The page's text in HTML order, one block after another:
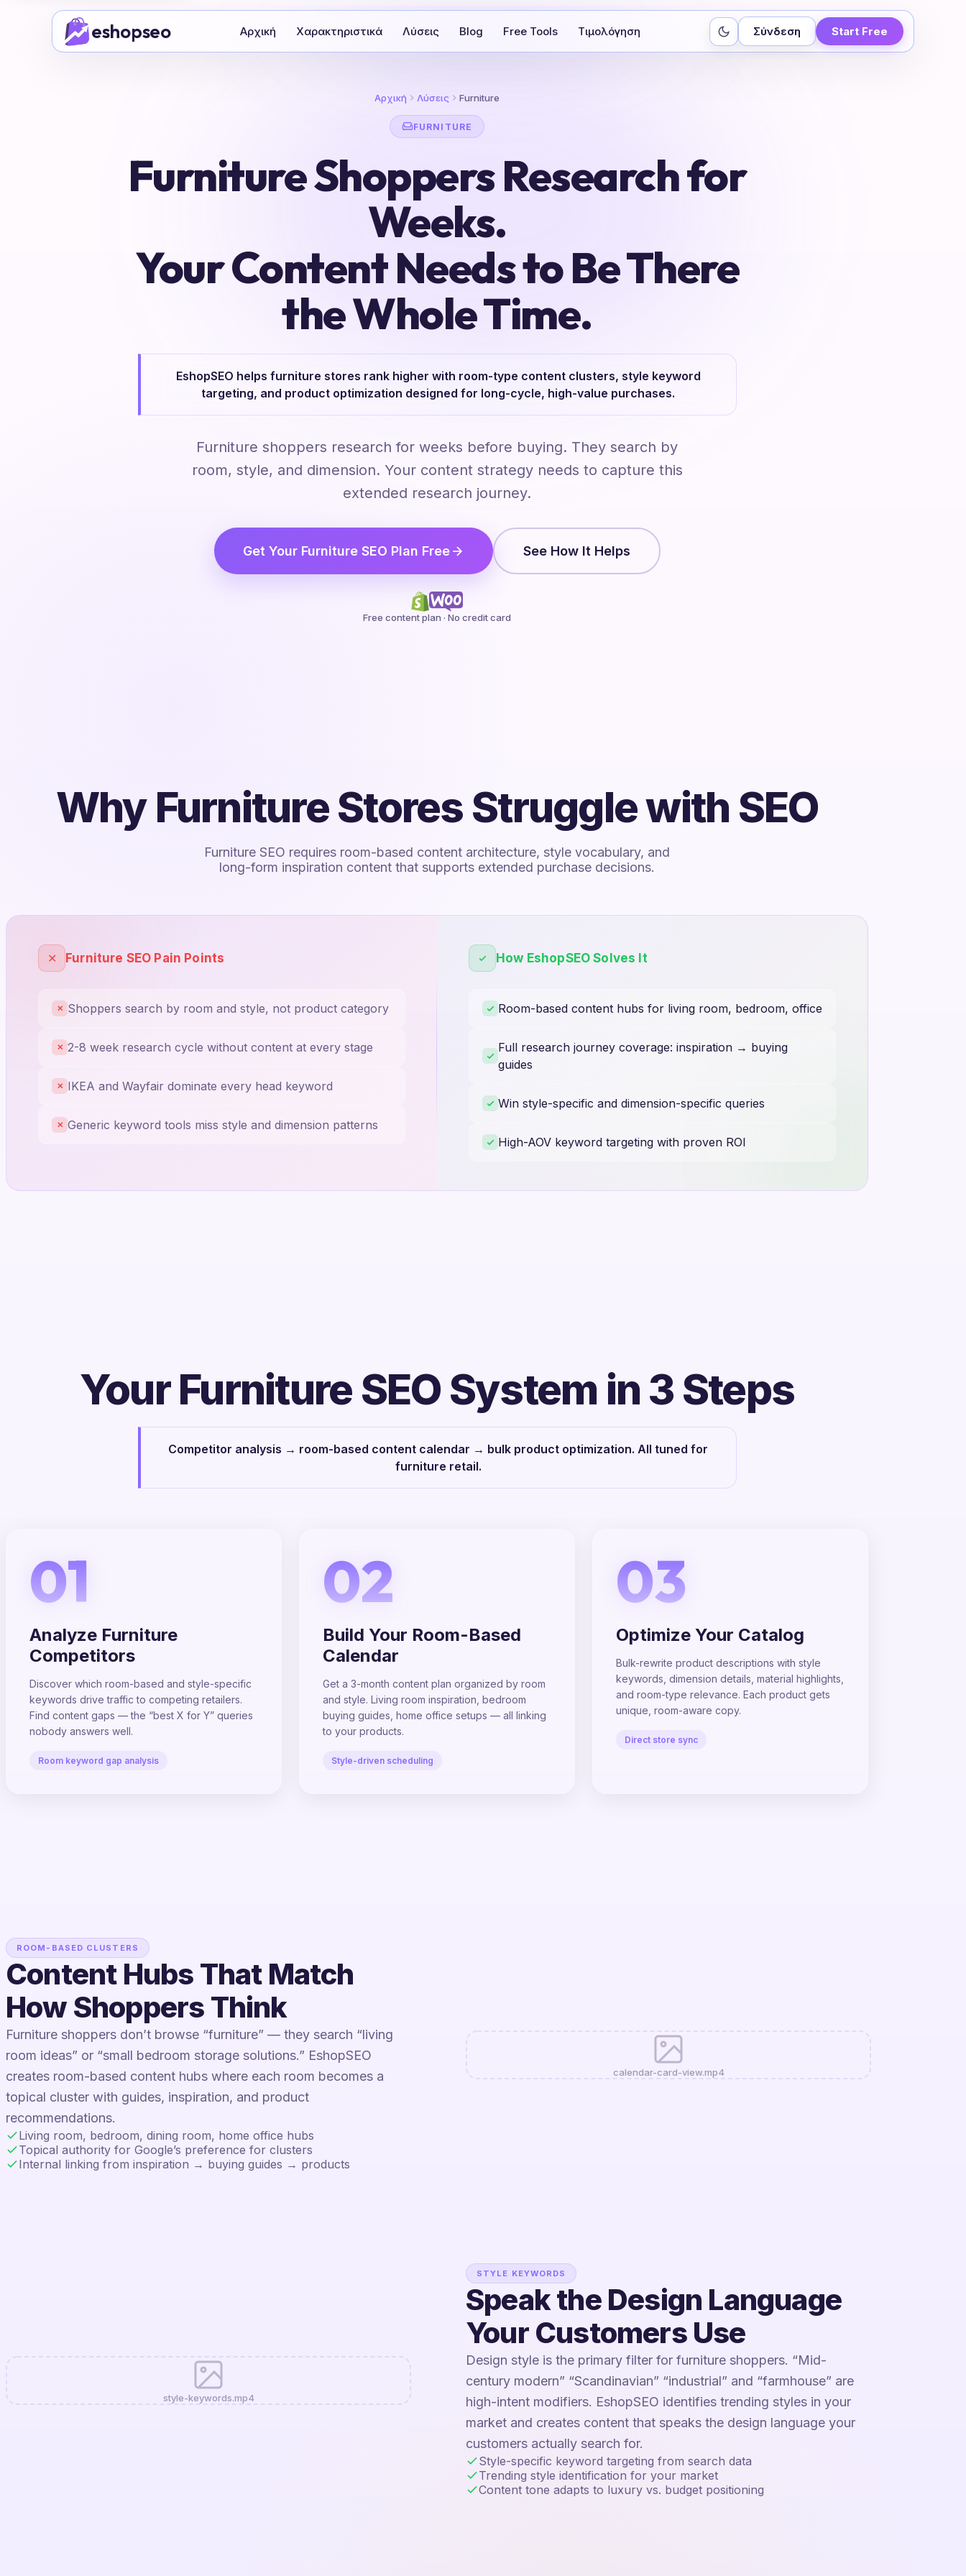
Μετάβαση
περιεχόμενο
eshopseo Αρχική Χαρακτηριστικά Λύσεις Blog Free Tools Τιμολόγηση Σύνδεση Start Free
Αρχική Λύσεις Furniture
FURNITURE
Furniture Shoppers Research for
Weeks.
Your Content Needs to Be There
the Whole Time.
EshopSEO helps furniture stores rank higher with room-type content clusters, style keyword
targeting, and product optimization designed for long-cycle, high-value purchases.
Furniture shoppers research for weeks before buying. They search by
room, style, and dimension. Your content strategy needs to capture this
extended research journey.
Get Your Furniture SEO Plan Free See How It Helps
Free content plan · No credit card
Why Furniture Stores Struggle with SEO
Furniture SEO requires room-based content architecture, style vocabulary, and
long-form inspiration content that supports extended purchase decisions.
✕ Furniture SEO Pain Points
✕ Shoppers search by room and style, not product category
✕ 2-8 week research cycle without content at every stage
✕ IKEA and Wayfair dominate every head keyword
✕ Generic keyword tools miss style and dimension patterns
How EshopSEO Solves It
Room-based content hubs for living room, bedroom, office
Full research journey coverage: inspiration → buying
guides
Win style-specific and dimension-specific queries
High-AOV keyword targeting with proven ROI
Your Furniture SEO System in 3 Steps
Competitor analysis → room-based content calendar → bulk product optimization. All tuned for
furniture retail.
01
Analyze Furniture
Competitors
Discover which room-based and style-specific
keywords drive traffic to competing retailers.
Find content gaps — the “best X for Y” queries
nobody answers well.
Room keyword gap analysis
02
Build Your Room-Based
Calendar
Get a 3-month content plan organized by room
and style. Living room inspiration, bedroom
buying guides, home office setups — all linking
to your products.
Style-driven scheduling
03
Optimize Your Catalog
Bulk-rewrite product descriptions with style
keywords, dimension details, material highlights,
and room-type relevance. Each product gets
unique, room-aware copy.
Direct store sync
ROOM-BASED CLUSTERS
Content Hubs That Match
How Shoppers Think
Furniture shoppers don’t browse “furniture” — they search “living
room ideas” or “small bedroom storage solutions.” EshopSEO
creates room-based content hubs where each room becomes a
topical cluster with guides, inspiration, and product
recommendations.
Living room, bedroom, dining room, home office hubs
Topical authority for Google’s preference for clusters
Internal linking from inspiration → buying guides → products
calendar-card-view.mp4
STYLE KEYWORDS
Speak the Design Language
Your Customers Use
Design style is the primary filter for furniture shoppers. “Mid-
century modern” “Scandinavian” “industrial” and “farmhouse” are
high-intent modifiers. EshopSEO identifies trending styles in your
market and creates content that speaks the design language your
customers actually search for.
Style-specific keyword targeting from search data
Trending style identification for your market
Content tone adapts to luxury vs. budget positioning
style-keywords.mp4